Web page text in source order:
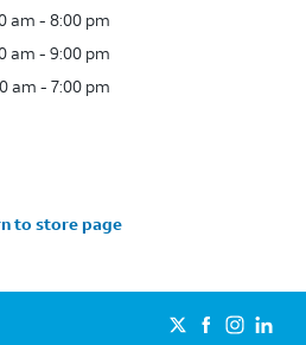
am - 8:00 pm
am - 9:00 pm
am - 7:00 pm
to store page